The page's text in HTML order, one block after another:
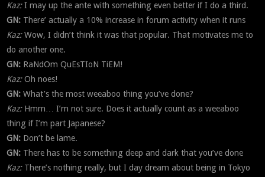
Kaz:I may up the ante with something even better if I do a third.
GN: There’ actually a 10% increase in forum activity when it runs
Kaz:Wow, I didn’t think it was that popular. That motivates me to
do another one.
GN: RaNdOm QuEsTIoN TiEM!
Kaz:Oh noes!
GN:What’s the most weeaboo thing you’ve done?
Kaz: Hmm… I’m not sure. Does it actually count as a weeaboo
thing if I’m part Japanese?
GN: Don’t be lame.
GN: There has to be something deep and dark that you’ve done
Kaz: There’s nothing really, but I day dream about being in Tokyo